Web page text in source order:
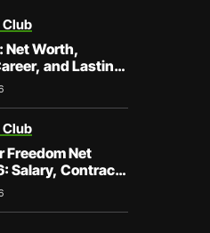
Net Worth,
and Lasting
Freedom Net
Salary, Contracts